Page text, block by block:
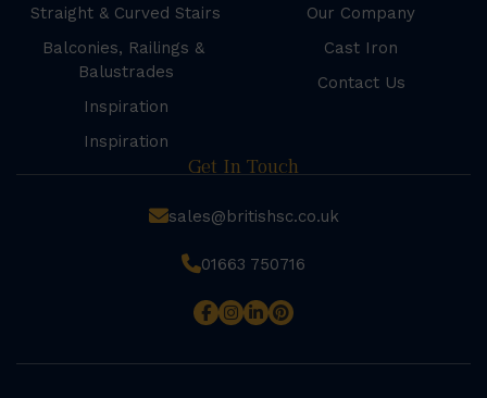
Straight & Curved Stairs
Balconies, Railings &
Balustrades
Inspiration
Inspiration
Our Company
Cast Iron
Contact Us
Get In Touch
sales@britishsc.co.uk
01663 750716